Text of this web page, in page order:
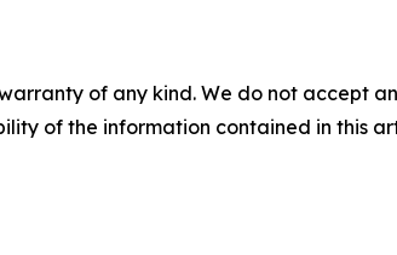
of any kind. We do not accept
of the information contained in this